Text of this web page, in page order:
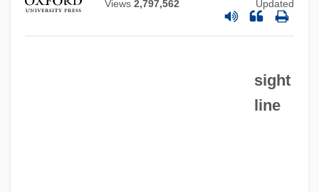
Views 2,797,562 Updated
sight
line